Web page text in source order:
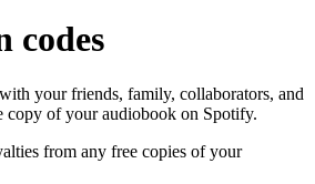
codes
your friends, family, collaborators, and
copy of your audiobook on Spotify.
from any free copies of your